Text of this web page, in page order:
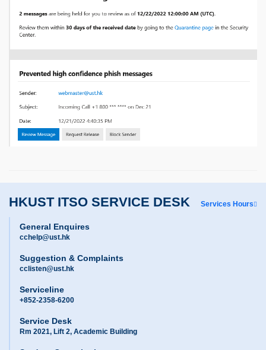
HKUST ITSO SERVICE DESK Services Hours
General Enquires
cchelp@ust.hk
Suggestion & Complaints
cclisten@ust.hk
Serviceline
+852-2358-6200
Service Desk
Rm 2021, Lift 2, Academic Building